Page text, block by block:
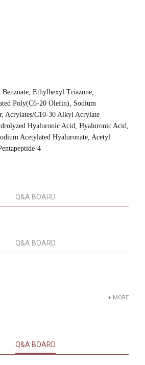
Ethylhexyl Triazone,
Poly(C6-20 Olefin), Sodium
Acrylates/C10-30 Alkyl Acrylate
Hyaluronic Acid, Hyaluronic Acid,
Acetylated Hyaluronate, Acetyl
4
Q&A BOARD
Q&A BOARD
+ MORE
Q&A BOARD